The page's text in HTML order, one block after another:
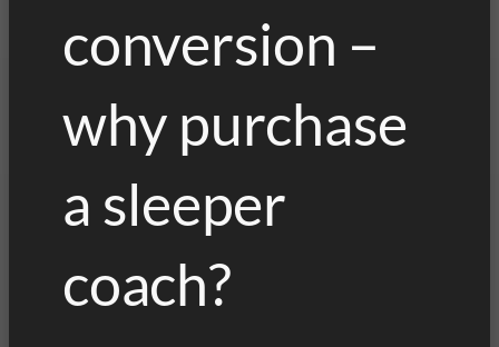
conversion –
why purchase
a sleeper
coach?